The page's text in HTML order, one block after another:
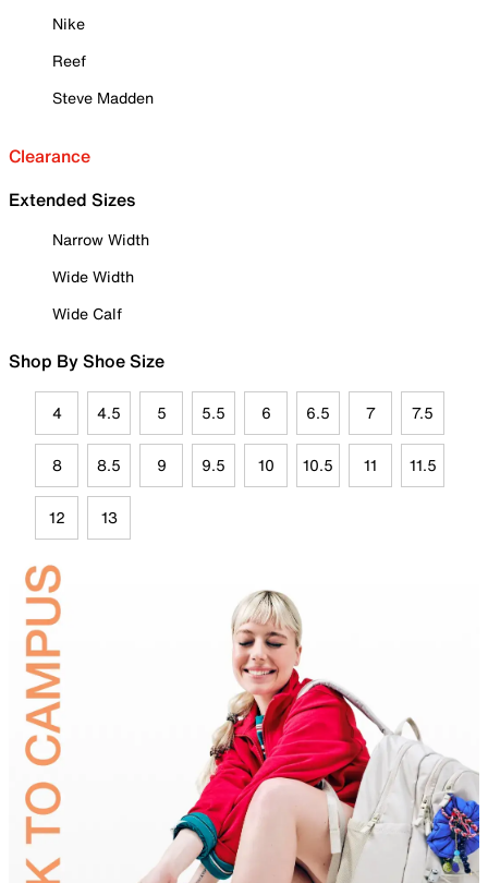
Nike
Reef
Steve Madden
Clearance
Extended Sizes
Narrow Width
Wide Width
Wide Calf
Shop By Shoe Size
4 4.5 5 5.5 6 6.5 7 7.5
8 8.5 9 9.5 10 10.5 11 11.5
12 13